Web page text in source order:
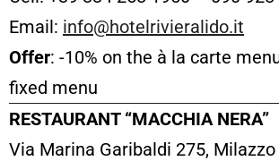
Email: info@hotelrivieralido.it
Offer: -10% on the à la carte
fixed menu
RESTAURANT “MACCHIA NERA”
Via Marina Garibaldi 275, Milazzo